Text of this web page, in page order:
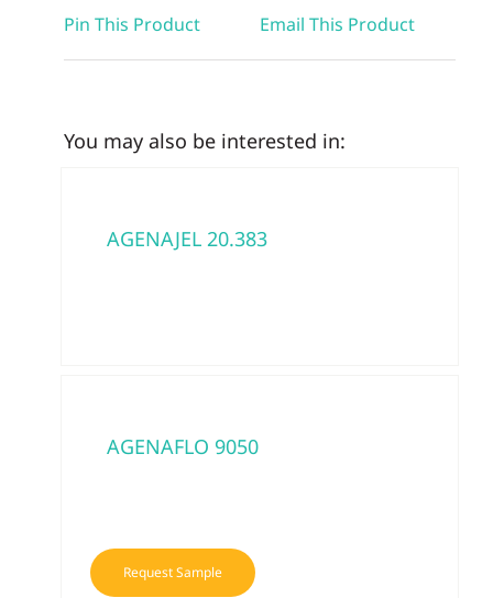
Pin This Product Email This Product
You may also be interested in:
AGENAJEL 20.383
AGENAFLO 9050
Request Sample